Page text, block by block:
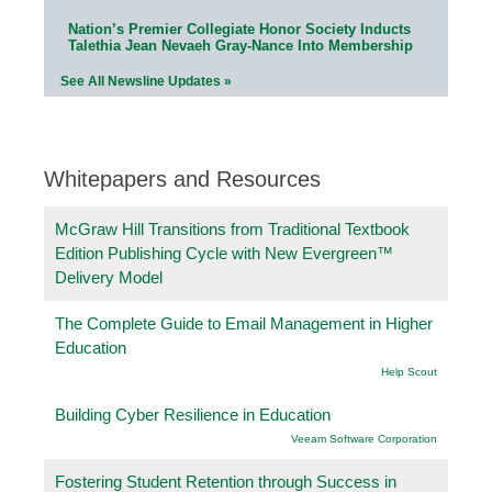
Nation’s Premier Collegiate Honor Society Inducts
Talethia Jean Nevaeh Gray-Nance Into Membership
See All Newsline Updates »
Whitepapers and Resources
McGraw Hill Transitions from Traditional Textbook
Edition Publishing Cycle with New Evergreen™
Delivery Model
The Complete Guide to Email Management in Higher
Education
Help Scout
Building Cyber Resilience in Education
Veeam Software Corporation
Fostering Student Retention through Success in